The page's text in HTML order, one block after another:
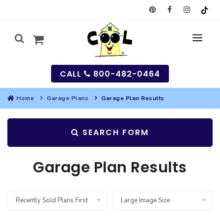
SEARCH HOUSE PLANS
BEST SELLING PLANS
SEARCH GARAGE PLANS
MULTI-FAMILY
CALL 800-482-0464
Home Garage Plans Garage Plan Results
SEARCH FORM
Garage Plan Results